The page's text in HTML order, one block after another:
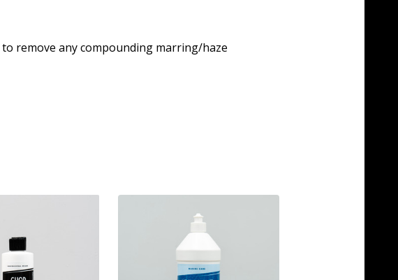
to remove any compounding marring/haze